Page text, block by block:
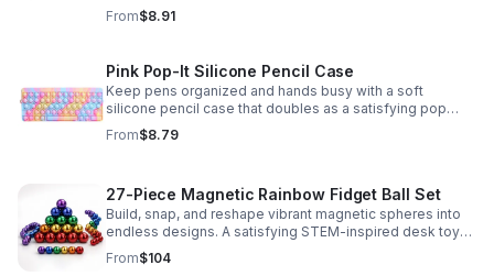
fidget for stress relief at school, home, or work.
From$8.91
Pink Pop-It Silicone Pencil Case
Keep pens organized and hands busy with a soft
silicone pencil case that doubles as a satisfying pop
fidget toy for school, study, or office use.
From$8.79
27-Piece Magnetic Rainbow Fidget Ball Set
Build, snap, and reshape vibrant magnetic spheres into
endless designs. A satisfying STEM-inspired desk toy
that helps ease stress and keeps hands and minds
engaged.
From$104